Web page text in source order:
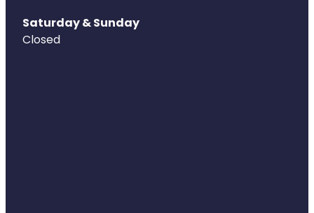
Saturday & Sunday
Closed